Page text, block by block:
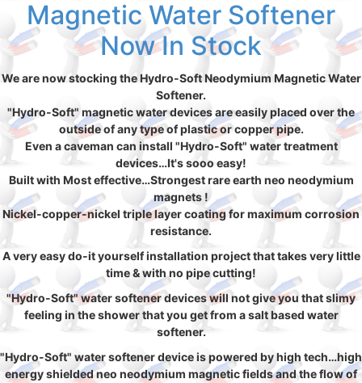
Magnetic Water Softener
Now In Stock
We are now stocking the Hydro-Soft Neodymium Magnetic Water
Softener.
"Hydro-Soft" magnetic water devices are easily placed over the
outside of any type of plastic or copper pipe.
Even a caveman can install "Hydro-Soft" water treatment
devices…It's sooo easy!
Built with Most effective…Strongest rare earth neo neodymium
magnets !
Nickel-copper-nickel triple layer coating for maximum corrosion
resistance.
A very easy do-it yourself installation project that takes very little
time & with no pipe cutting!
"Hydro-Soft" water softener devices will not give you that slimy
feeling in the shower that you get from a salt based water
softener.
"Hydro-Soft" water softener device is powered by high tech…high
energy shielded neo neodymium magnetic fields and the flow of